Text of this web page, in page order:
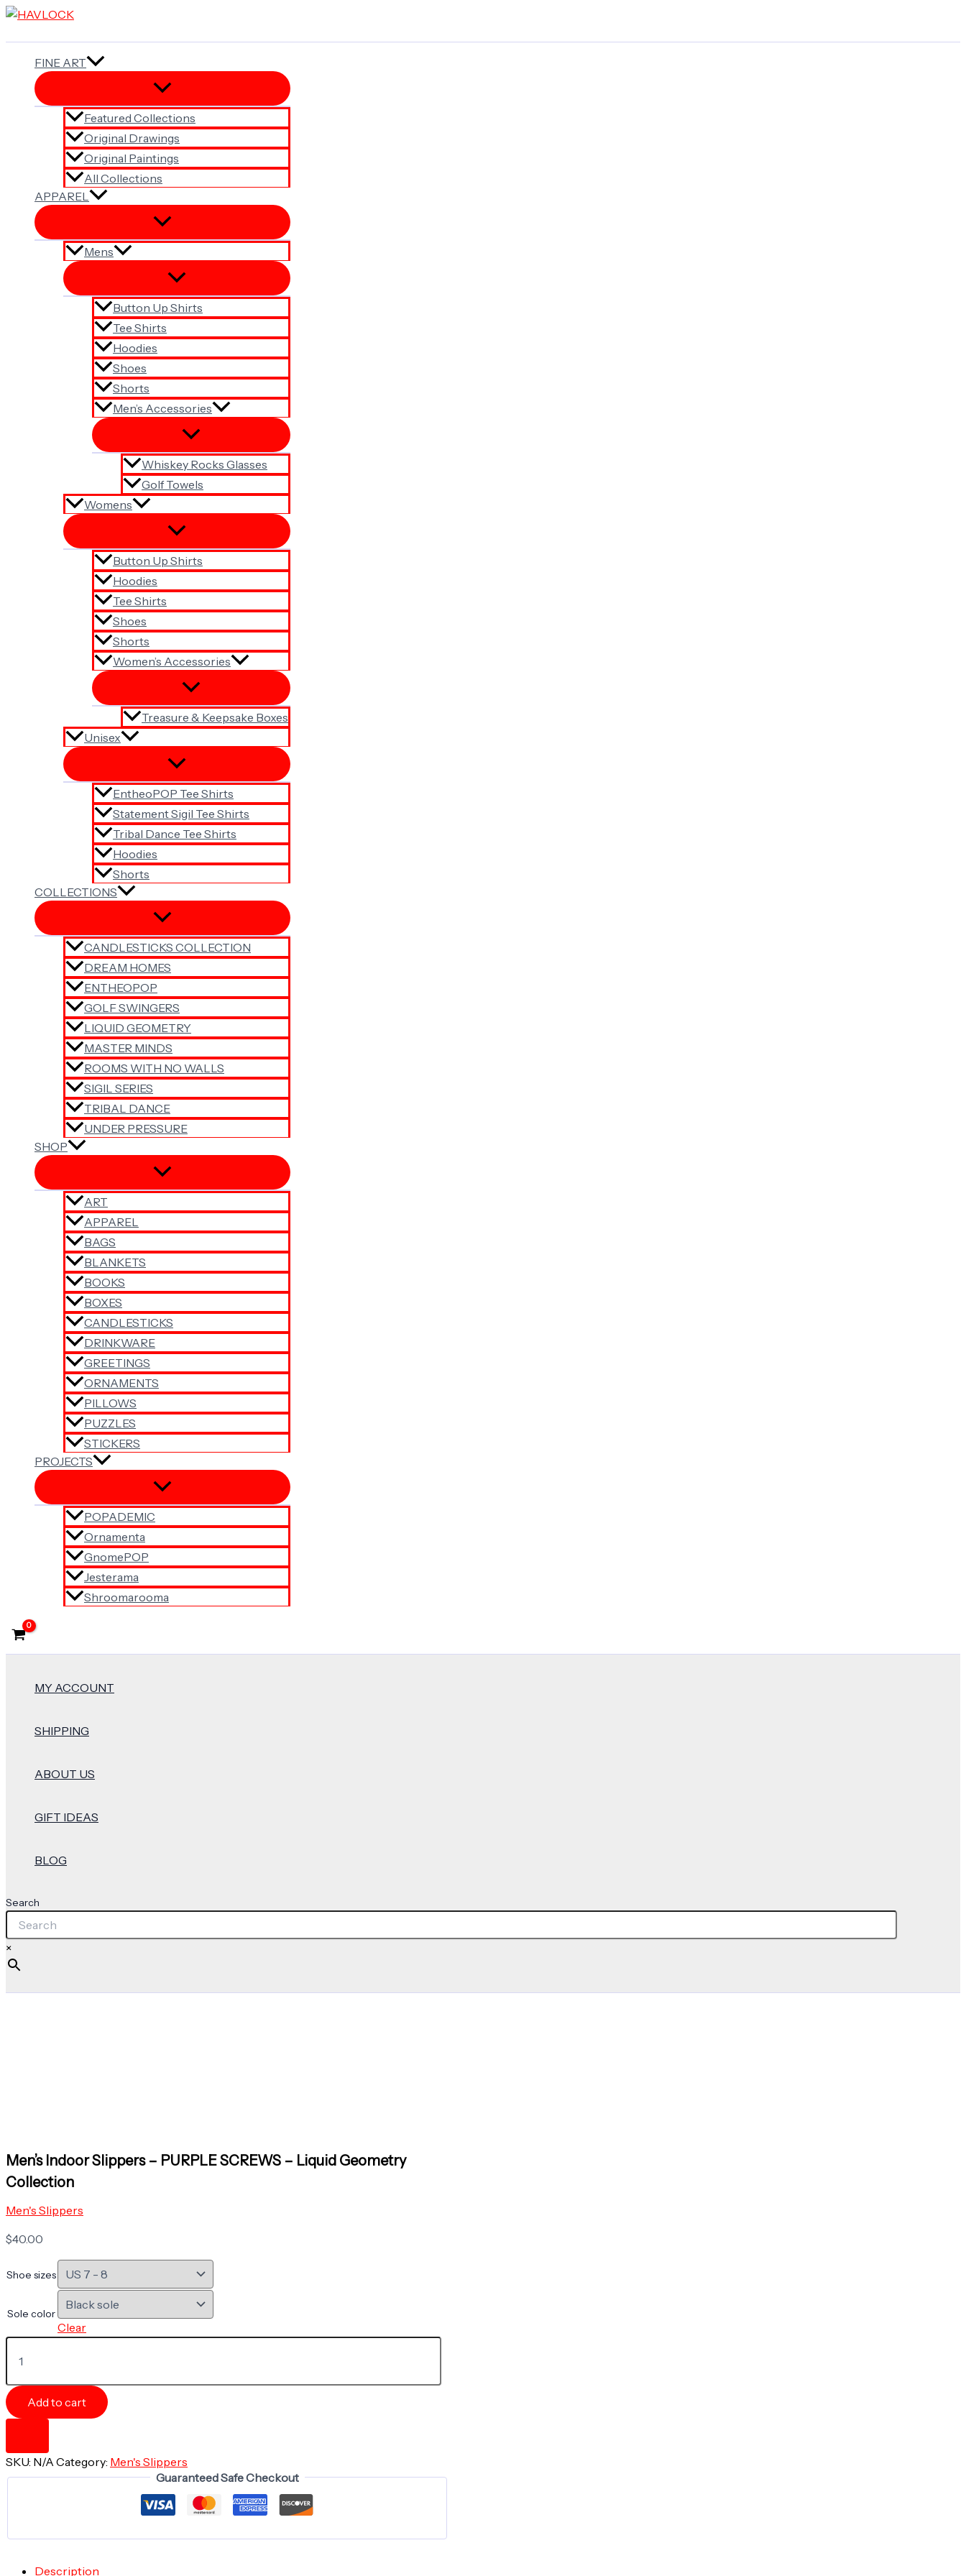
Skip
FINE ART
Featured Collections
Original Drawings
Original Paintings
All Collections
APPAREL
Mens
Button Up Shirts
Tee Shirts
Hoodies
Shoes
Shorts
Men’s Accessories
Whiskey Rocks Glasses
Golf Towels
Womens
Button Up Shirts
Hoodies
Tee Shirts
Shoes
Shorts
Women’s Accessories
Treasure & Keepsake Boxes
Unisex
EntheoPOP Tee Shirts
Statement Sigil Tee Shirts
Tribal Dance Tee Shirts
Hoodies
Shorts
COLLECTIONS
CANDLESTICKS COLLECTION
DREAM HOMES
ENTHEOPOP
GOLF SWINGERS
LIQUID GEOMETRY
MASTER MINDS
ROOMS WITH NO WALLS
SIGIL SERIES
TRIBAL DANCE
UNDER PRESSURE
SHOP
ART
APPAREL
BAGS
BLANKETS
BOOKS
BOXES
CANDLESTICKS
DRINKWARE
GREETINGS
ORNAMENTS
PILLOWS
PUZZLES
STICKERS
PROJECTS
POPADEMIC
Ornamenta
GnomePOP
Jesterama
Shroomarooma
MY ACCOUNT
SHIPPING
ABOUT US
GIFT IDEAS
BLOG
Search
×
Men’s Indoor Slippers – PURPLE SCREWS – Liquid Geometry
Collection
Men's Slippers
$40.00
Shoe sizes
Sole color
Clear
Men's
Indoor
-
PURPLE
SCREWS
Geometry
Add to cart
SKU: N/A Category: Men's Slippers
Guaranteed Safe Checkout
Description